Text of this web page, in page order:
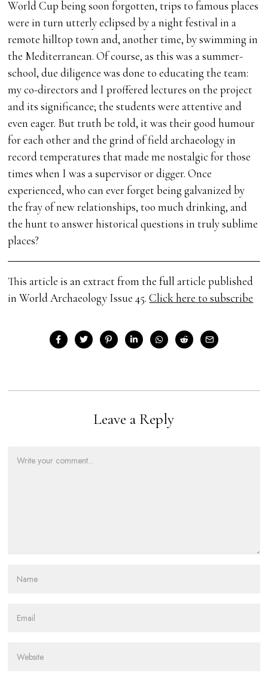
World Cup being soon forgotten, trips to famous places
were in turn utterly eclipsed by a night festival in a
remote hilltop town and, another time, by swimming in
the Mediterranean. Of course, as this was a summer-
school, due diligence was done to educating the team:
my co-directors and I proffered lectures on the project
and its significance; the students were attentive and
even eager. But truth be told, it was their good humour
for each other and the grind of field archaeology in
record temperatures that made me nostalgic for those
times when I was a supervisor or digger. Once
experienced, who can ever forget being galvanized by
the fray of new relationships, too much drinking, and
the hunt to answer historical questions in truly sublime
places?
This article is an extract from the full article published
in World Archaeology Issue 45.Click here to subscribe
Leave a Reply